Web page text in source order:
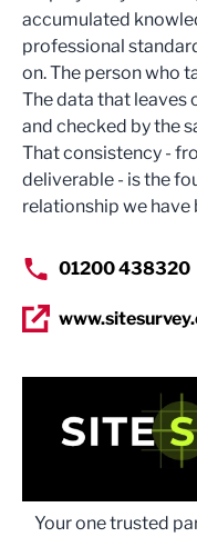
accumulated
professional
on. The person who
The data that leaves
and checked by the
That consistency -
deliverable - is the
relationship we have
01200 438320
Your one trusted